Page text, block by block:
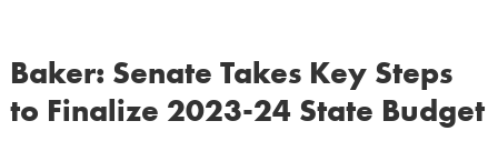
Baker: Senate Takes Key Steps
to Finalize 2023-24 State Budget